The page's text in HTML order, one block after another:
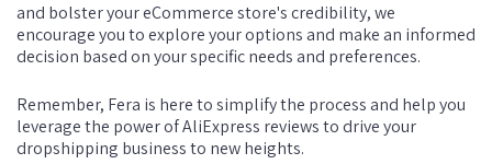
and bolster your eCommerce store's credibility, we
encourage you to explore your options and make an informed
decision based on your specific needs and preferences.
Remember, Fera is here to simplify the process and help you
leverage the power of AliExpress reviews to drive your
dropshipping business to new heights.